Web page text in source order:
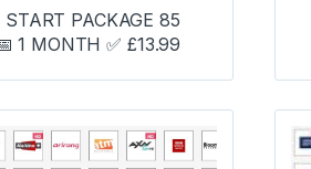
PACKAGE 85
1 MONTH ✅ £13.99